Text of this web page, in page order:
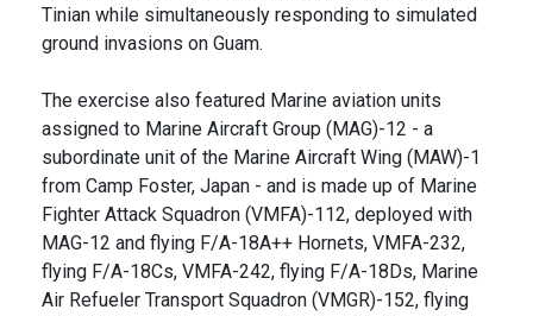
Tinian while simultaneously responding to simulated
ground invasions on Guam.
The exercise also featured Marine aviation units
assigned to Marine Aircraft Group (MAG)-12 - a
subordinate unit of the Marine Aircraft Wing (MAW)-1
from Camp Foster, Japan - and is made up of Marine
Fighter Attack Squadron (VMFA)-112, deployed with
MAG-12 and flying F/A-18A++ Hornets, VMFA-232,
flying F/A-18Cs, VMFA-242, flying F/A-18Ds, Marine
Air Refueler Transport Squadron (VMGR)-152, flying